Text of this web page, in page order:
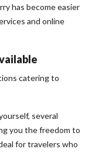
has become easier
and online
catering to
several
you the freedom to
for travelers who